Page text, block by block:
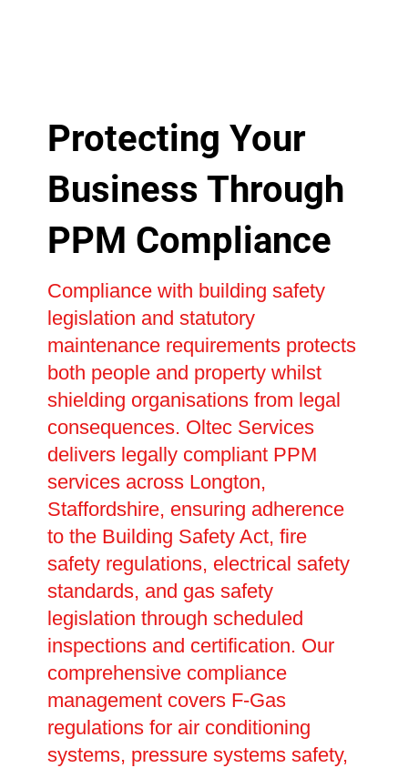
Protecting Your
Business Through
PPM Compliance
Compliance with building safety
legislation and statutory
maintenance requirements protects
both people and property whilst
shielding organisations from legal
consequences. Oltec Services
delivers legally compliant PPM
services across Longton,
Staffordshire, ensuring adherence
to the Building Safety Act, fire
safety regulations, electrical safety
standards, and gas safety
legislation through scheduled
inspections and certification. Our
comprehensive compliance
management covers F-Gas
regulations for air conditioning
systems, pressure systems safety,